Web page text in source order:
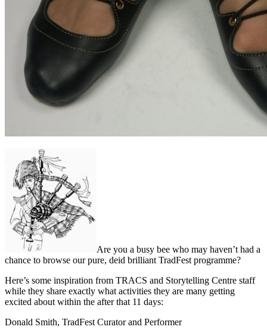
Are you a busy bee who may haven’t had a
chance to browse our pure, deid brilliant TradFest programme?
Here’s some inspiration from TRACS and Storytelling Centre staff
while they share exactly what activities they are many getting
excited about within the after that 11 days:
Donald Smith, TradFest Curator and Performer